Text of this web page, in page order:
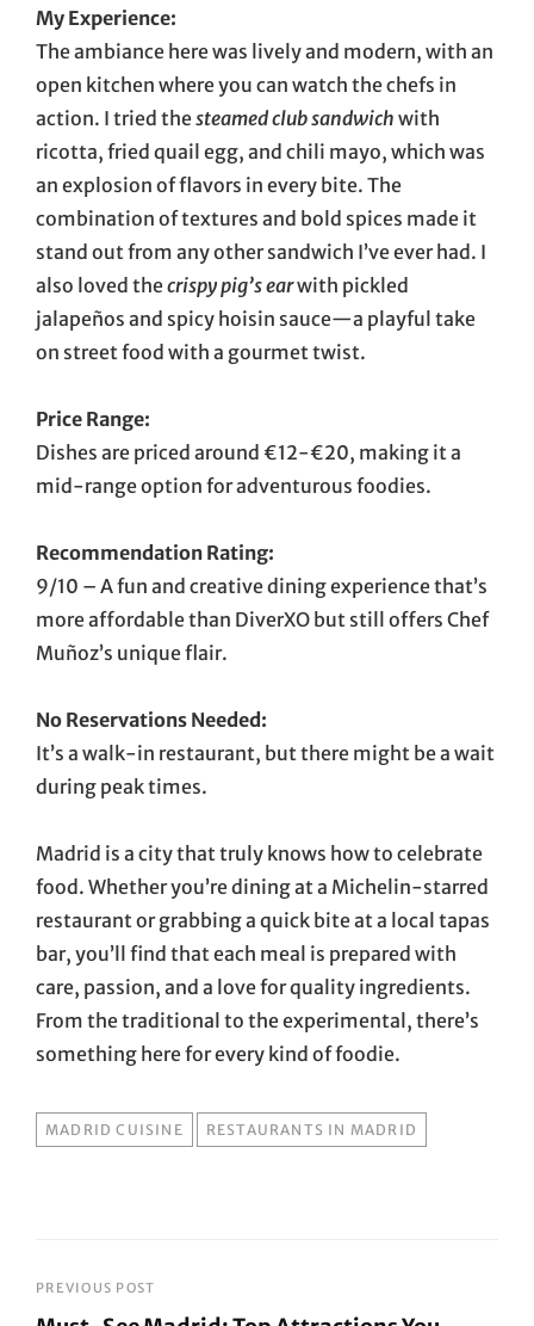
My Experience:
The ambiance here was lively and modern, with an
open kitchen where you can watch the chefs in
action. I tried thesteamed club sandwich with
ricotta, fried quail egg, and chili mayo, which was
an explosion of flavors in every bite. The
combination of textures and bold spices made it
stand out from any other sandwich I’ve ever had. I
also loved thecrispy pig’s earwith pickled
jalapeños and spicy hoisin sauce—a playful take
on street food with a gourmet twist.
Price Range:
Dishes are priced around €12-€20, making it a
mid-range option for adventurous foodies.
Recommendation Rating:
9/10 – A fun and creative dining experience that’s
more affordable than DiverXO but still offers Chef
Muñoz’s unique flair.
No Reservations Needed:
It’s a walk-in restaurant, but there might be a wait
during peak times.
Madrid is a city that truly knows how to celebrate
food. Whether you’re dining at a Michelin-starred
restaurant or grabbing a quick bite at a local tapas
bar, you’ll find that each meal is prepared with
care, passion, and a love for quality ingredients.
From the traditional to the experimental, there’s
something here for every kind of foodie.
TAGS
MADRID CUISINE RESTAURANTS IN MADRID
Post
PREVIOUS POST